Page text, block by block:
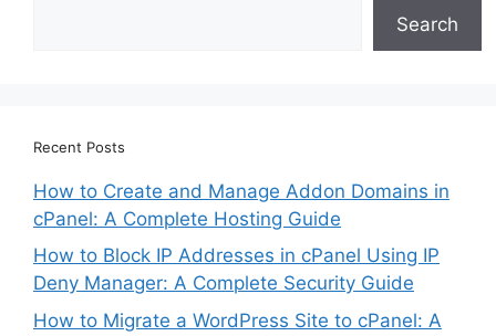
Search
Recent Posts
How to Create and Manage Addon Domains in
cPanel: A Complete Hosting Guide
How to Block IP Addresses in cPanel Using IP
Deny Manager: A Complete Security Guide
How to Migrate a WordPress Site to cPanel: A